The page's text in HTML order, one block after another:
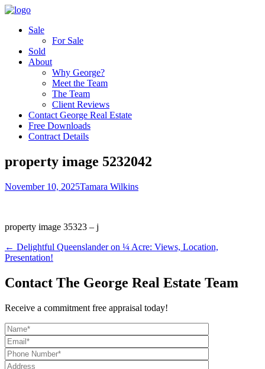
Sale
For Sale
Sold
About
Why George?
Meet the Team
The Team
Client Reviews
Contact George Real Estate
Free Downloads
Contract Details
property image 5232042
November 10, 2025Tamara Wilkins
property image 35323 – j
← ​Delightful Queenslander on ¼ Acre: Views, Location,
Presentation!
Contact The George Real Estate Team
Receive a commitment free appraisal today!